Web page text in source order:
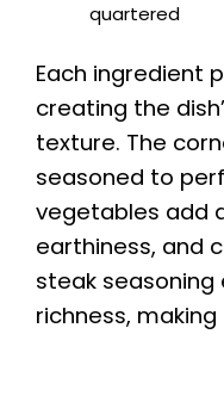
quartered
Each ingredient
creating the
texture. The
seasoned to
vegetables add
earthiness, and
steak seasoning
richness,